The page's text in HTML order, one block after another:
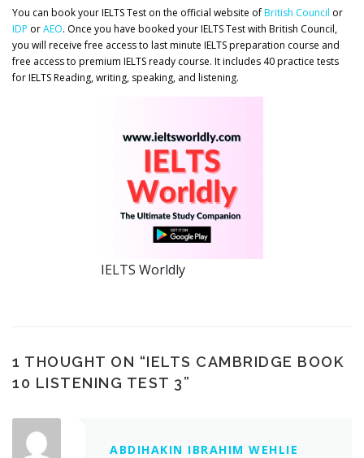
You can book your IELTS Test on the official website ofBritish Council or
IDP orAEO. Once you have booked your IELTS Test with British Council,
you will receive free access to last minute IELTS preparation course and
free access to premium IELTS ready course. It includes 40 practice tests
for IELTS Reading, writing, speaking, and listening.
IELTS Worldly
1 THOUGHT ON “IELTS CAMBRIDGE BOOK
10 LISTENING TEST 3”
ABDIHAKIN IBRAHIM WEHLIE